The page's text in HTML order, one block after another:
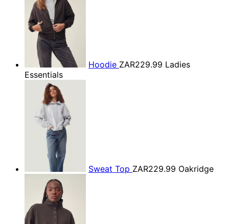
Hoodie ZAR229.99 Ladies
Essentials
Sweat Top ZAR229.99 Oakridge